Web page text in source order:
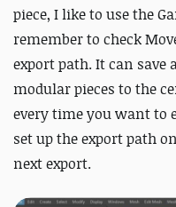
piece, I like to use the
remember to check
export path. It can
modular pieces to the
every time you want to
set up the export path
next export.